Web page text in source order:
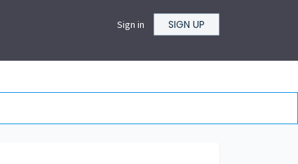
Sign in SIGN UP